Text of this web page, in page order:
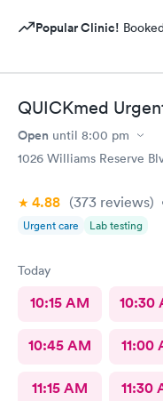
Popular Clinic!
QUICKmed
Open until 8:00 pm
1026 Williams Reserve
4.88 (373 reviews)
Urgent care Lab testing
Today
10:15 AM 10:30
10:45 AM 11:00
11:15 AM 11:30